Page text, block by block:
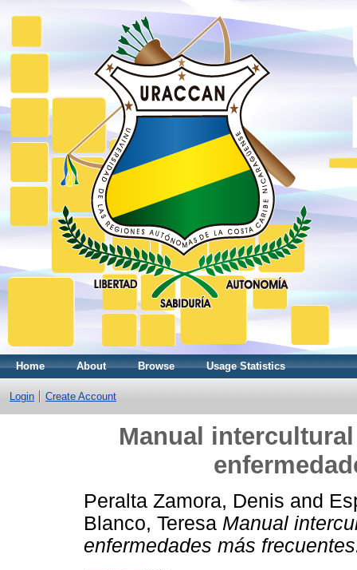
Home About Browse Usage Statistics
Login Create Account
Manual
Peralta Zamora, Denis and
Blanco, Teresa Manual
enfermedades más